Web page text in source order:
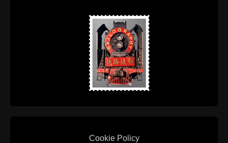
Cookie Policy